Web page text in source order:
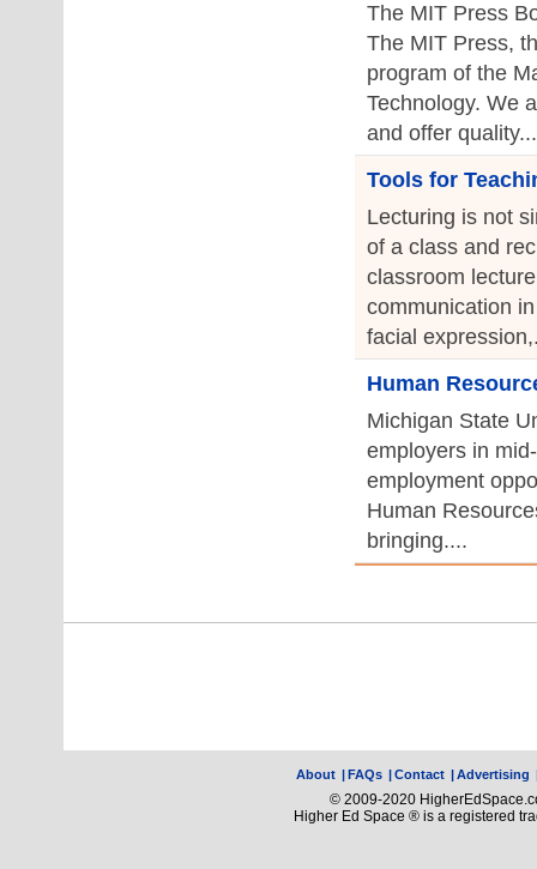
The MIT Press
The MIT Press,
program of the
Technology. We
and offer
Tools for
Lecturing is not
of a class and
classroom
communication
facial
Human
Michigan State
employers in
employment
Human
bringing....
About |FAQs |Contact |Advertising
© 2009-2020
Higher Ed Space ® is a registered